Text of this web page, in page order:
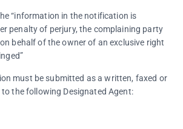
“information in the notification is
penalty of perjury, the complaining party
behalf of the owner of an exclusive right
must be submitted as a written, faxed or
the following Designated Agent: